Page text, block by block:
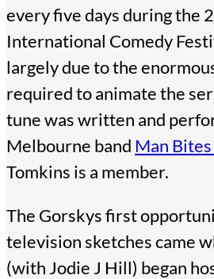
every five days during the
International Comedy
largely due to the
required to animate the
tune was written and
Melbourne band Man Bites
Tomkins is a member.
The Gorskys first
television sketches came
(with Jodie J Hill) began